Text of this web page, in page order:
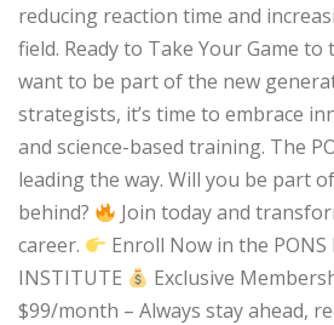
reducing reaction time and
field. Ready to Take Your Game to
want to be part of the new
strategists, it’s time to embrace
and science-based training. The
leading the way. Will you be part
behind?
Join today and
career.
Enroll Now in the PONS
INSTITUTE
Exclusive
$99/month – Always stay ahead,